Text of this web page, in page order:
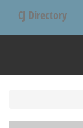
CJ Directory